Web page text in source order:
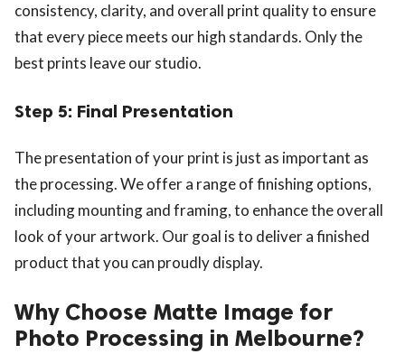
consistency, clarity, and overall print quality to ensure
that every piece meets our high standards. Only the
best prints leave our studio.
Step 5: Final Presentation
The presentation of your print is just as important as
the processing. We offer a range of finishing options,
including mounting and framing, to enhance the overall
look of your artwork. Our goal is to deliver a finished
product that you can proudly display.
Why Choose Matte Image for
Photo Processing in Melbourne?